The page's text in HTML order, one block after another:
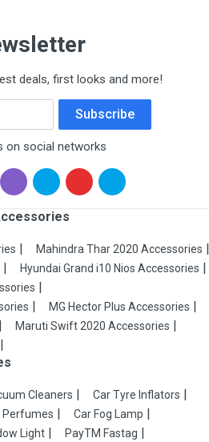
deals, first looks and more!
Subscribe
on social networks
Mahindra Thar 2020 Accessories
Hyundai Grand i10 Nios Accessories
MG Hector Plus Accessories
Maruti Swift 2020 Accessories
Cleaners
Car Tyre Inflators
Perfumes
Car Fog Lamp
Light PayTM Fastag